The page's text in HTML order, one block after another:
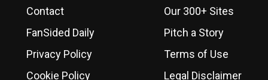
Contact
Our 300+ Sites
FanSided Daily
Pitch a Story
Privacy Policy
Terms of Use
Cookie Policy
Legal Disclaimer